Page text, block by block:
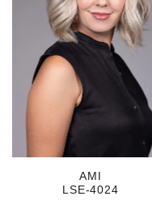
AMI
LSE-4024